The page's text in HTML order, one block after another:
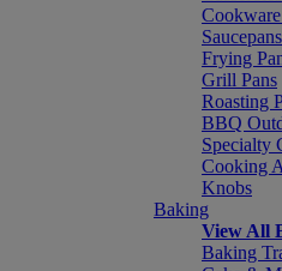
Cookware
Frying
Grill Pans
Roasting
BBQ
Specialty
Cooking
Knobs
Baking
View All
Baking